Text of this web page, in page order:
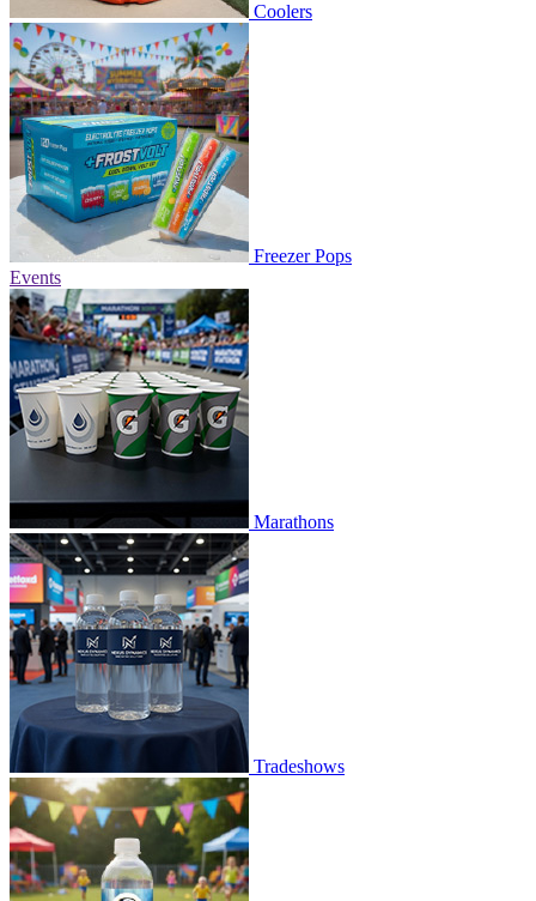
Coolers
Freezer Pops
Events
Marathons
Tradeshows